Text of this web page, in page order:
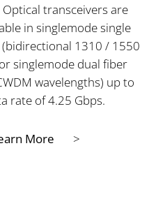
Optical transceivers are
in singlemode single
1310 / 1550
singlemode dual fiber
wavelengths) up to
rate of 4.25 Gbps.
More >